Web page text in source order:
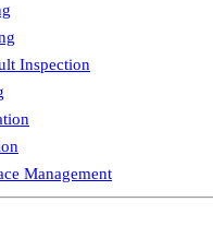
Inspection
Management